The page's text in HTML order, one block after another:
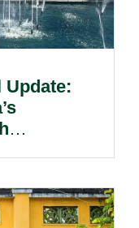
Update: